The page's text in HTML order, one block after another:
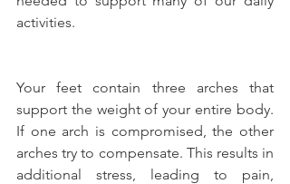
activities.
Your feet contain three arches that
support the weight of your entire body.
If one arch is compromised, the other
arches try to compensate. This results in
additional stress, leading to pain,